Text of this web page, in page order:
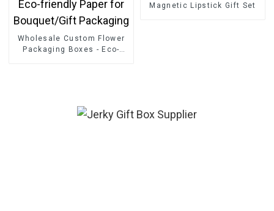
Wholesale Custom Flower
Packaging Boxes - Eco-
Magnetic Lipstick Gift Set